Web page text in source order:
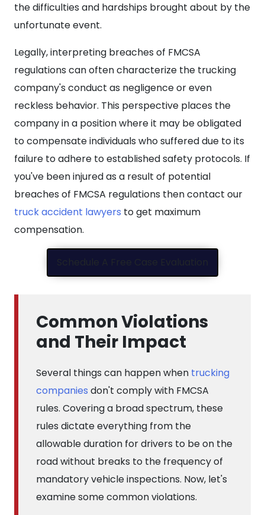
the difficulties and hardships brought about by the
unfortunate event.
Legally, interpreting breaches of FMCSA
regulations can often characterize the trucking
company's conduct as negligence or even
reckless behavior. This perspective places the
company in a position where it may be obligated
to compensate individuals who suffered due to its
failure to adhere to established safety protocols. If
you've been injured as a result of potential
breaches of FMCSA regulations then contact our
truck accident lawyers to get maximum
compensation.
Common Violations
and Their Impact
Several things can happen when trucking
companies don't comply with FMCSA
rules. Covering a broad spectrum, these
rules dictate everything from the
allowable duration for drivers to be on the
road without breaks to the frequency of
mandatory vehicle inspections. Now, let's
examine some common violations.